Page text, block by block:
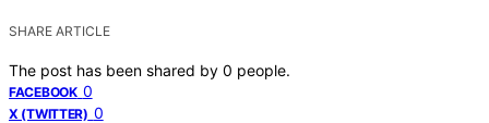
SHARE ARTICLE
The post has been shared by 0 people.
FACEBOOK 0
X (TWITTER) 0